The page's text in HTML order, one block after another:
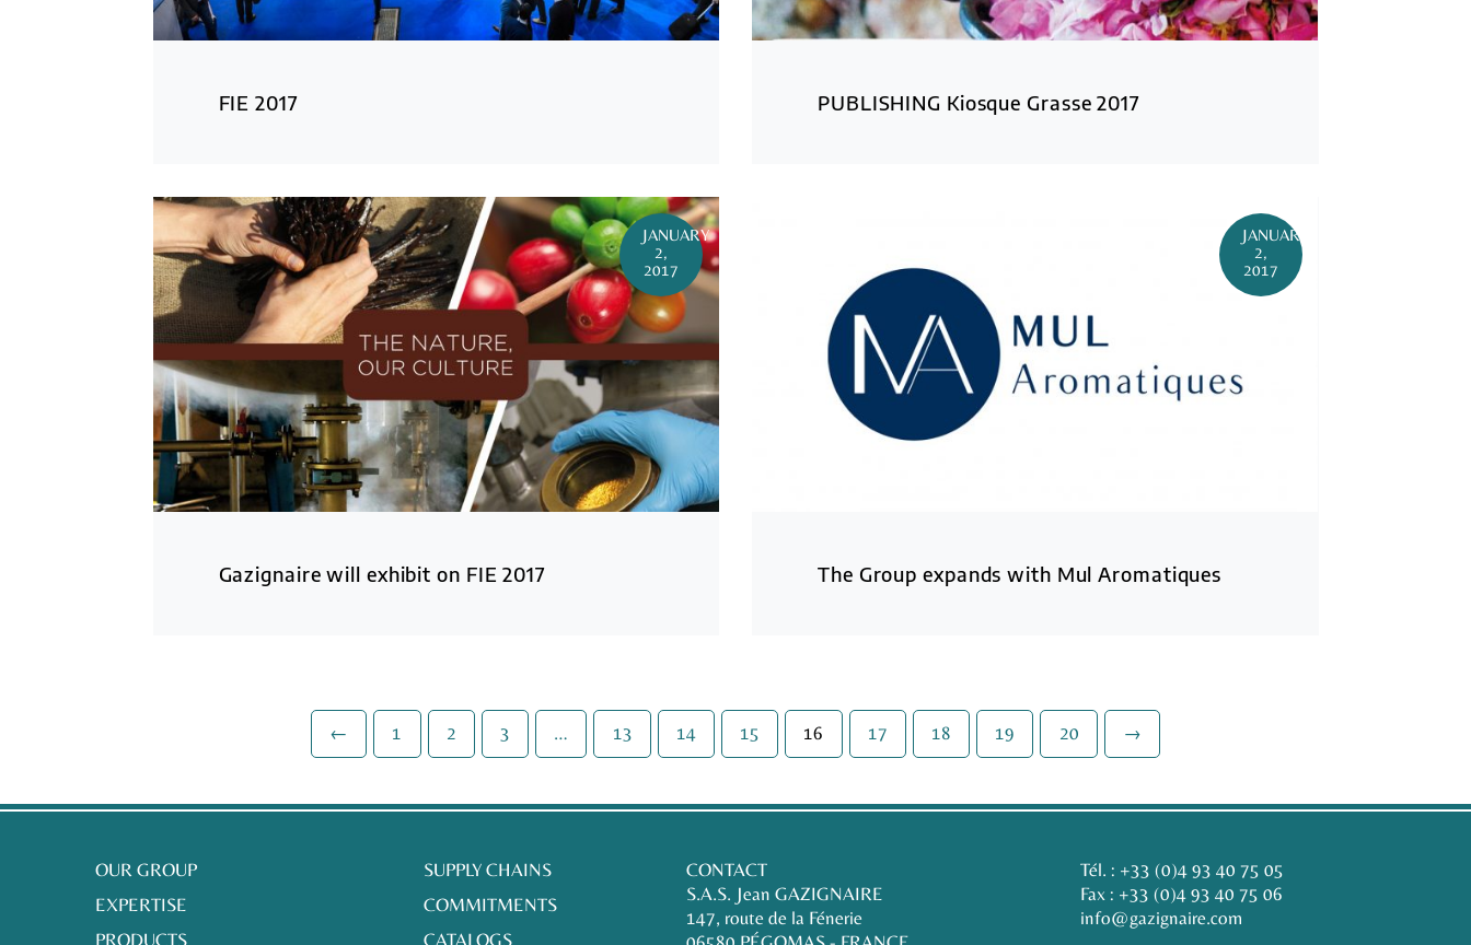
FIE 2017 PUBLISHING Kiosque Grasse 2017
JANUARY
2,
2017
Gazignaire will exhibit on FIE 2017
JANUARY
2,
2017
The Group expands with Mul Aromatiques
← 1 2 3 … 13 14 15 16 17 18 19 20 →
OUR GROUP
EXPERTISE
PRODUCTS
SUPPLY CHAINS
COMMITMENTS
CATALOGS
CONTACT
S.A.S. Jean GAZIGNAIRE
147, route de la Fénerie
Tél. : +33 (0)4 93 40 75 05
Fax : +33 (0)4 93 40 75 06
info@gazignaire.com